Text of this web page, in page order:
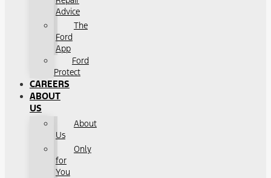
Advice
The
Ford
App
Ford
Protect
CAREERS
ABOUT
US
About
Us
Only
for
You